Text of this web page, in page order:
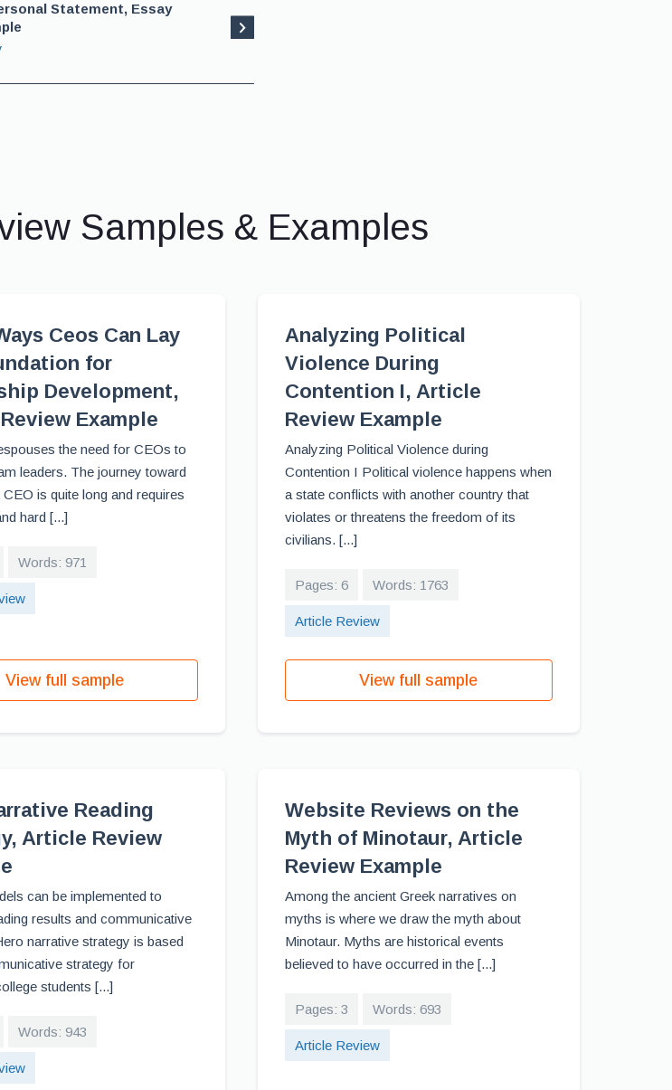
Statement, Essay
Samples & Examples
Ceos Can Lay
for
Development,
Example
the need for CEOs to
leaders. The journey toward
is quite long and requires
hard [...]
Words: 971
View full sample
Analyzing Political
Violence During
Contention I, Article
Review Example
Analyzing Political Violence during
Contention I Political violence happens when
a state conflicts with another country that
violates or threatens the freedom of its
civilians. [...]
Pages: 6 Words: 1763
Article Review
View full sample
Reading
Article Review
can be implemented to
results and communicative
narrative strategy is based
strategy for
students [...]
Words: 943
Website Reviews on the
Myth of Minotaur, Article
Review Example
Among the ancient Greek narratives on
myths is where we draw the myth about
Minotaur. Myths are historical events
believed to have occurred in the [...]
Pages: 3 Words: 693
Article Review